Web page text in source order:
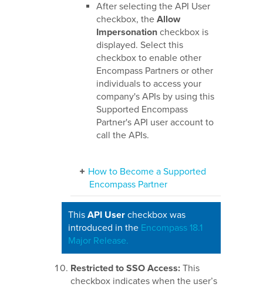
After selecting the API User
checkbox, the Allow
Impersonation checkbox is
displayed. Select this
checkbox to enable other
Encompass Partners or other
individuals to access your
company's APIs by using this
Supported Encompass
Partner's API user account to
call the APIs.
How to Become a Supported
Encompass Partner
This API User checkbox was
introduced in the Encompass 18.1
Major Release.
Restricted to SSO Access: This
checkbox indicates when the user’s